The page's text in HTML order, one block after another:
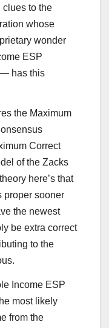
clues to the
whose
wonder
ESP
— has this
the Maximum
Correct
of the Zacks
here’s that
proper sooner
the newest
be extra correct
to the
Income ESP
most likely
from the